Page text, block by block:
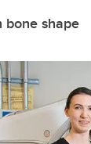
bone shape